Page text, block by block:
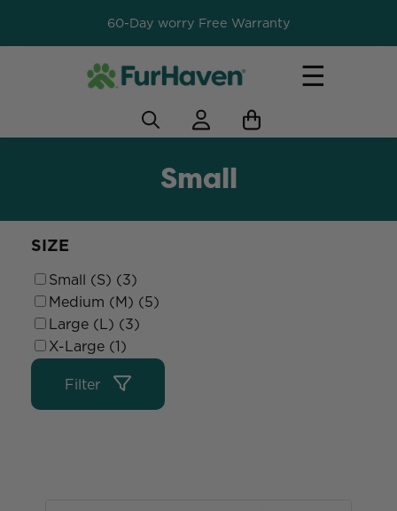
60-Day worry Free Warranty
☰
Small
SIZE
Small (S) (3)
Medium (M) (5)
Large (L) (3)
X-Large (1)
Filter